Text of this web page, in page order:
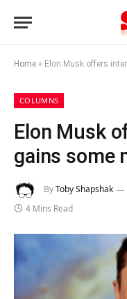
Home » Elon Musk offers
COLUMNS
Elon Musk
gains some
ByToby Shapshak
4 Mins Read